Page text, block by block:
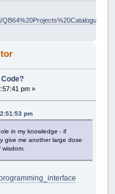
pm »
pm
in my knowledge - if
give me another large dose